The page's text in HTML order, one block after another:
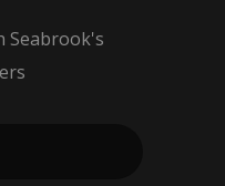
Seabrook's